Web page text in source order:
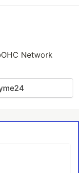
Network